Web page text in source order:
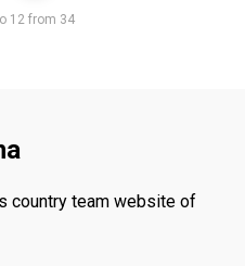
12 from 34
country team website of